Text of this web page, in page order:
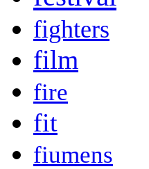
fighters
film
fire
fit
fiumens